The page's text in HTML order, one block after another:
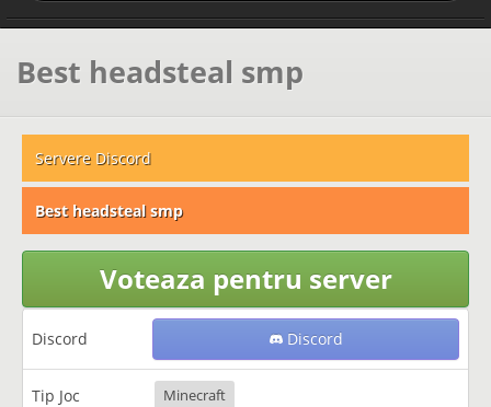
Best headsteal smp
Servere Discord
Best headsteal smp
Voteaza pentru server
Discord Discord
Tip Joc Minecraft